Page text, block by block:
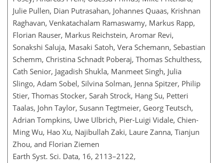
Julie Pullen, Dian Putrasahan, Johannes Quaas, Krishnan
Raghavan, Venkatachalam Ramaswamy, Markus Rapp,
Florian Rauser, Markus Reichstein, Aromar Revi,
Sonakshi Saluja, Masaki Satoh, Vera Schemann, Sebastian
Schemm, Christina Schnadt Poberaj, Thomas Schulthess,
Cath Senior, Jagadish Shukla, Manmeet Singh, Julia
Slingo, Adam Sobel, Silvina Solman, Jenna Spitzer, Philip
Stier, Thomas Stocker, Sarah Strock, Hang Su, Petteri
Taalas, John Taylor, Susann Tegtmeier, Georg Teutsch,
Adrian Tompkins, Uwe Ulbrich, Pier-Luigi Vidale, Chien-
Ming Wu, Hao Xu, Najibullah Zaki, Laure Zanna, Tianjun
Zhou, and Florian Ziemen
Earth Syst. Sci. Data, 16, 2113–2122,